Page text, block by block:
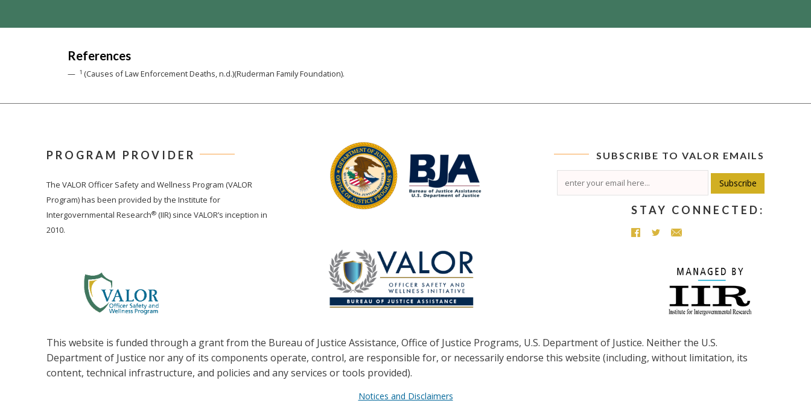
References
1 (Causes of Law Enforcement Deaths, n.d.)(Ruderman Family Foundation).
PROGRAM PROVIDER
The VALOROfficer Safety and Wellness Program (VALOR
Program) has been provided by the Institute for
Intergovernmental Research® (IIR) since VALOR’s inception in
2010.
SUBSCRIBE TO VALOR EMAILS
Subscribe
STAY CONNECTED:
This website is funded through a grant from the Bureau of Justice Assistance, Office of Justice Programs, U.S. Department of Justice. Neither the U.S.
Department of Justice nor any of its components operate, control, are responsible for, or necessarily endorse this website (including, without limitation, its
content, technical infrastructure, and policies and any services or tools provided).
Notices and Disclaimers